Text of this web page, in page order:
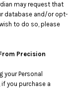
may request that
database and/or opt-
to do so, please
Precision
Personal
you purchase a